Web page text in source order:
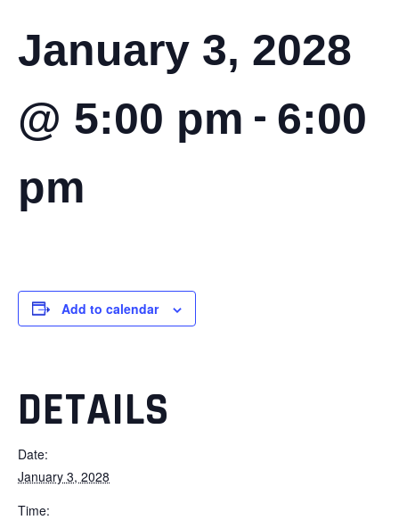
January 3, 2028
@ 5:00 pm - 6:00
pm
Add to calendar
DETAILS
Date:
January 3, 2028
Time: